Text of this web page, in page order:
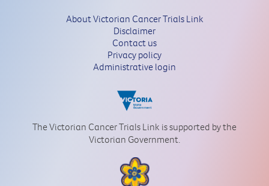
About Victorian Cancer Trials Link
Disclaimer
Contact us
Privacy policy
Administrative login
The Victorian Cancer Trials Link is supported by the
Victorian Government.